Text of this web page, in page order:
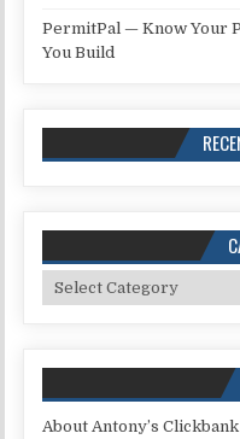
PermitPal — Know Your
You Build
Categories
About Antony’s